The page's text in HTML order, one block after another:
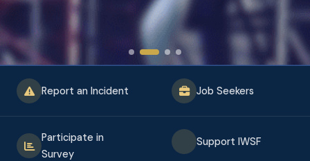
Report an Incident Job Seekers
Participate in
Survey
Support IWSF